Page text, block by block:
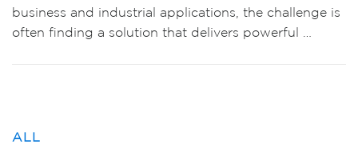
business and industrial applications, the challenge is
often finding a solution that delivers powerful …
ALL